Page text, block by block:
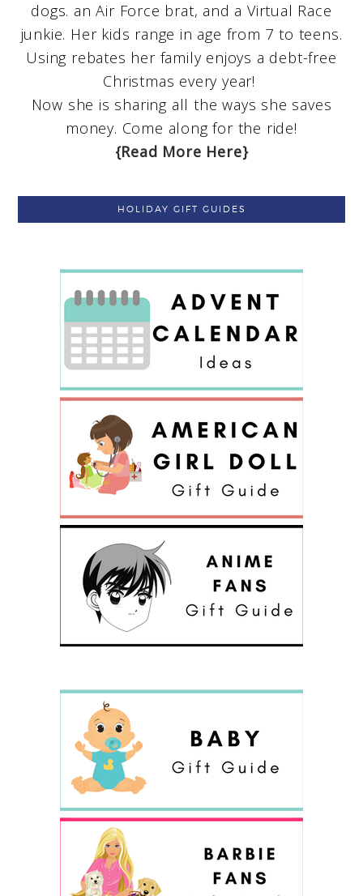
dogs. an Air Force brat, and a Virtual Race
junkie. Her kids range in age from 7 to teens.
Using rebates her family enjoys a debt-free
Christmas every year!
Now she is sharing all the ways she saves
money. Come along for the ride!
{Read More Here}
HOLIDAY GIFT GUIDES